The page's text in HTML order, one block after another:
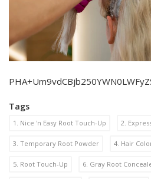
Tags
1. Nice 'n Easy Root Touch-Up 2.
3. Temporary Root Powder 4. Hair
5. Root Touch-Up 6. Gray Root